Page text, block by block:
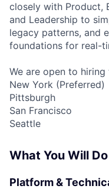
closely with Product,
and Leadership to
legacy patterns, and
foundations for real-
We are open to
New York (Preferred)
Pittsburgh
San Francisco
Seattle
What You Will Do
Platform &